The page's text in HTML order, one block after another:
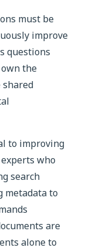
must be
improve
questions
the
shared
to improving
who
search
metadata to
are
alone to